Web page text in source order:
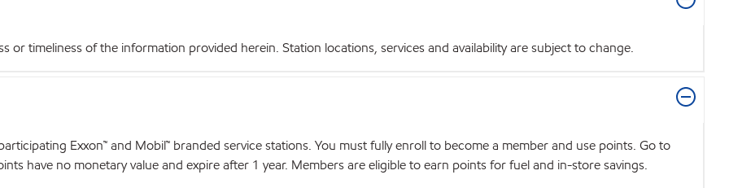
or timeliness of the information provided herein. Station locations, services and availability are subject to change.
Exxon™ and Mobil™ branded service stations. You must fully enroll to become a member and use points. Go to
have no monetary value and expire after 1 year. Members are eligible to earn points for fuel and in-store savings.